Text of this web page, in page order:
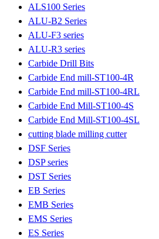
ALS100 Series
ALU-B2 Series
ALU-F3 series
ALU-R3 series
Carbide Drill Bits
Carbide End mill-ST100-4R
Carbide End mill-ST100-4RL
Carbide End Mill-ST100-4S
Carbide End Mill-ST100-4SL
cutting blade milling cutter
DSF Series
DSP series
DST Series
EB Series
EMB Series
EMS Series
ES Series